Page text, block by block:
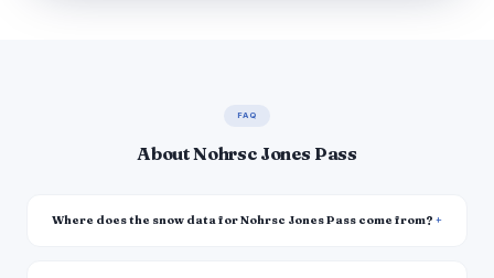
FAQ
About Nohrsc Jones Pass
Where does the snow data for Nohrsc Jones Pass come from?